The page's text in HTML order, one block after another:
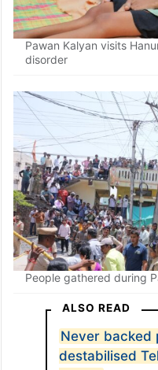
Pawan Kalyan visits
disorder
People gathered during
ALSO READ
Never backed
destabilised